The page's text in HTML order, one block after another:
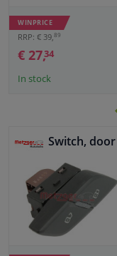
WINPRICE
RRP: € 39,89
€ 27,34
In stock
Switch,